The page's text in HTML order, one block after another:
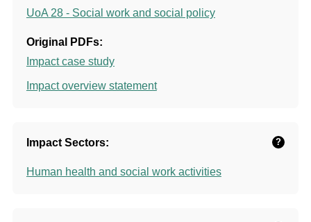
UoA 28 - Social work and social policy
Original PDFs:
Impact case study
Impact overview statement
Impact Sectors: ?
Human health and social work activities